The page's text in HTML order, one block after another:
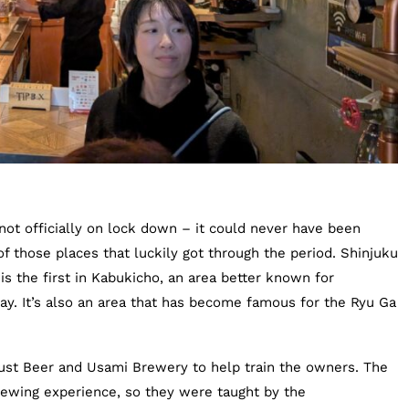
officially on lock down – it could never have been
those places that luckily got through the period. Shinjuku
the first in Kabukicho, an area better known for
It’s also an area that has become famous for the Ryu Ga
Beer and Usami Brewery to help train the owners. The
experience, so they were taught by the